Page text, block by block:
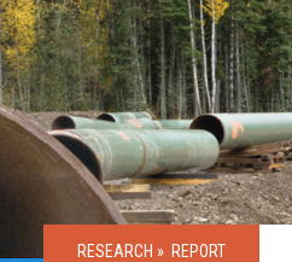
RESEARCH » REPORT